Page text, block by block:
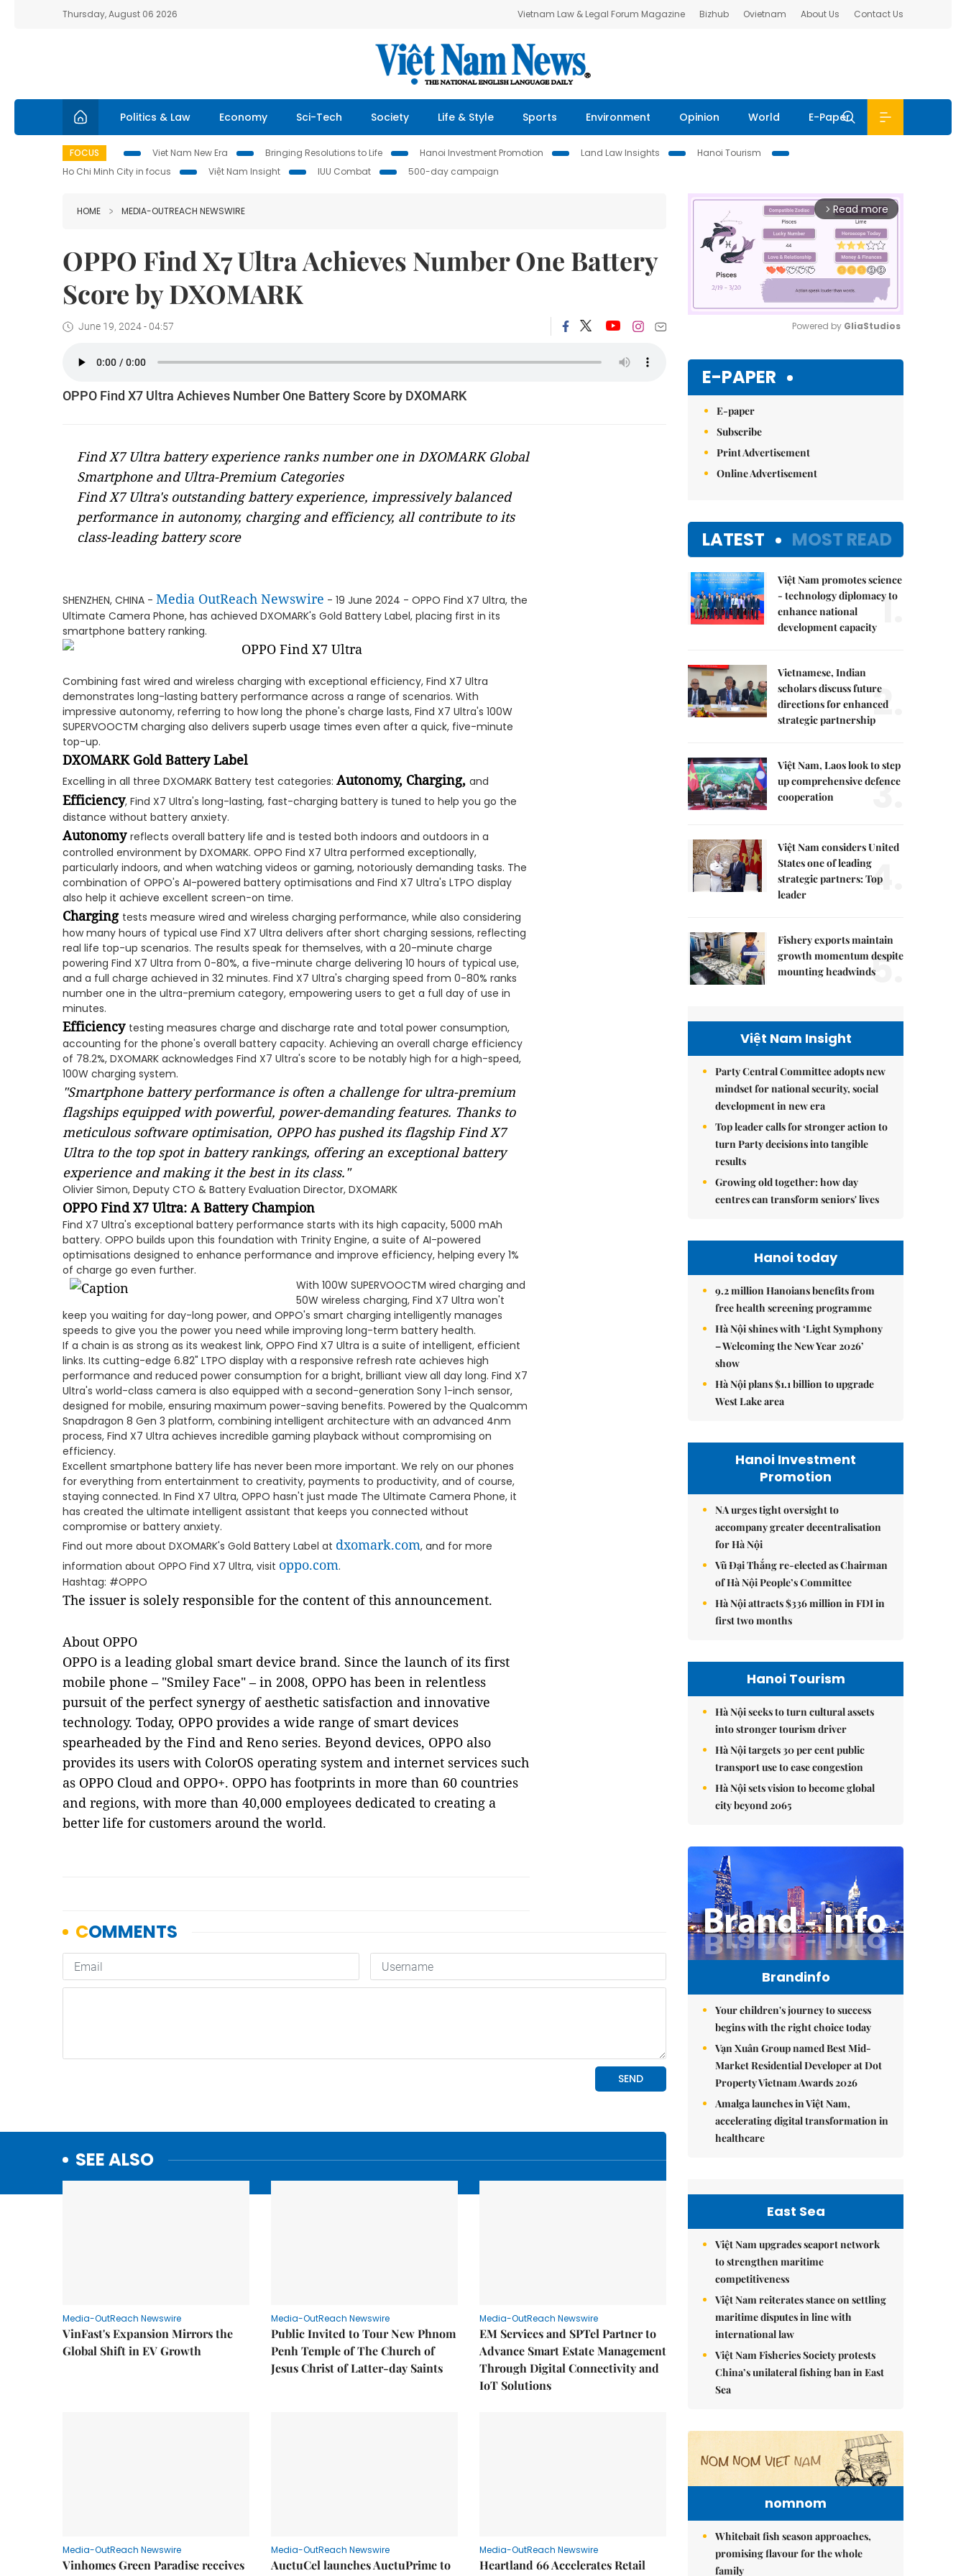
Thursday, August 06 2026 Vietnam Law & Legal Forum Magazine Bizhub Ovietnam About Us Contact Us
Politics & Law Economy Sci-Tech Society Life & Style Sports Environment Opinion World E-Paper
FOCUS Viet Nam New Era Bringing Resolutions to Life Hanoi Investment Promotion Land Law Insights
Hanoi Tourism
Ho Chi Minh City in focus
Việt Nam Insight IUU Combat 500-day campaign
HOME MEDIA-OUTREACH NEWSWIRE
OPPO Find X7 Ultra Achieves Number One Battery
Score by DXOMARK
June 19, 2024 - 04:57
OPPO Find X7 Ultra Achieves Number One Battery Score by DXOMARK
Find X7 Ultra battery experience ranks number one in DXOMARK Global
Smartphone and Ultra-Premium Categories
Find X7 Ultra's outstanding battery experience, impressively balanced
performance in autonomy, charging and efficiency, all contribute to its
class-leading battery score
SHENZHEN, CHINA - Media OutReach Newswire - 19 June 2024 - OPPO Find X7 Ultra, the
Ultimate Camera Phone, has achieved DXOMARK's Gold Battery Label, placing first in its
smartphone battery ranking.
Combining fast wired and wireless charging with exceptional efficiency, Find X7 Ultra
demonstrates long-lasting battery performance across a range of scenarios. With
impressive autonomy, referring to how long the phone's charge lasts, Find X7 Ultra's 100W
SUPERVOOCTM charging also delivers superb usage times even after a quick, five-minute
top-up.
DXOMARK Gold Battery Label
Excelling in all three DXOMARK Battery test categories: Autonomy, Charging, and
Efficiency, Find X7 Ultra's long-lasting, fast-charging battery is tuned to help you go the
distance without battery anxiety.
Autonomy reflects overall battery life and is tested both indoors and outdoors in a
controlled environment by DXOMARK. OPPO Find X7 Ultra performed exceptionally,
particularly indoors, and when watching videos or gaming, notoriously demanding tasks. The
combination of OPPO's AI-powered battery optimisations and Find X7 Ultra's LTPO display
also help it achieve excellent screen-on time.
Charging tests measure wired and wireless charging performance, while also considering
how many hours of typical use Find X7 Ultra delivers after short charging sessions, reflecting
real life top-up scenarios. The results speak for themselves, with a 20-minute charge
powering Find X7 Ultra from 0-80%, a five-minute charge delivering 10 hours of typical use,
and a full charge achieved in 32 minutes. Find X7 Ultra's charging speed from 0-80% ranks
number one in the ultra-premium category, empowering users to get a full day of use in
minutes.
Efficiency testing measures charge and discharge rate and total power consumption,
accounting for the phone's overall battery capacity. Achieving an overall charge efficiency
of 78.2%, DXOMARK acknowledges Find X7 Ultra's score to be notably high for a high-speed,
100W charging system.
"Smartphone battery performance is often a challenge for ultra-premium
flagships equipped with powerful, power-demanding features. Thanks to
meticulous software optimisation, OPPO has pushed its flagship Find X7
Ultra to the top spot in battery rankings, offering an exceptional battery
experience and making it the best in its class."
Olivier Simon, Deputy CTO & Battery Evaluation Director, DXOMARK
OPPO Find X7 Ultra: A Battery Champion
Find X7 Ultra's exceptional battery performance starts with its high capacity, 5000 mAh
battery. OPPO builds upon this foundation with Trinity Engine, a suite of AI-powered
optimisations designed to enhance performance and improve efficiency, helping every 1%
of charge go even further.
With 100W SUPERVOOCTM wired charging and
50W wireless charging, Find X7 Ultra won't
keep you waiting for day-long power, and OPPO's smart charging intelligently manages
speeds to give you the power you need while improving long-term battery health.
If a chain is as strong as its weakest link, OPPO Find X7 Ultra is a suite of intelligent, efficient
links. Its cutting-edge 6.82" LTPO display with a responsive refresh rate achieves high
performance and reduced power consumption for a bright, brilliant view all day long. Find X7
Ultra's world-class camera is also equipped with a second-generation Sony 1-inch sensor,
designed for mobile, ensuring maximum power-saving benefits. Powered by the Qualcomm
Snapdragon 8 Gen 3 platform, combining intelligent architecture with an advanced 4nm
process, Find X7 Ultra achieves incredible gaming playback without compromising on
efficiency.
Excellent smartphone battery life has never been more important. We rely on our phones
for everything from entertainment to creativity, payments to productivity, and of course,
staying connected. In Find X7 Ultra, OPPO hasn't just made The Ultimate Camera Phone, it
has created the ultimate intelligent assistant that keeps you connected without
compromise or battery anxiety.
Find out more about DXOMARK's Gold Battery Label at dxomark.com, and for more
information about OPPO Find X7 Ultra, visit oppo.com.
Hashtag: #OPPO
The issuer is solely responsible for the content of this announcement.
About OPPO
OPPO is a leading global smart device brand. Since the launch of its first
mobile phone – "Smiley Face" – in 2008, OPPO has been in relentless
pursuit of the perfect synergy of aesthetic satisfaction and innovative
technology. Today, OPPO provides a wide range of smart devices
spearheaded by the Find and Reno series. Beyond devices, OPPO also
provides its users with ColorOS operating system and internet services such
as OPPO Cloud and OPPO+. OPPO has footprints in more than 60 countries
and regions, with more than 40,000 employees dedicated to creating a
better life for customers around the world.
SEE ALSO
Media-OutReach Newswire
VinFast's Expansion Mirrors the
Global Shift in EV Growth
Media-OutReach Newswire
Public Invited to Tour New Phnom
Penh Temple of The Church of
Jesus Christ of Latter-day Saints
Media-OutReach Newswire
EM Services and SPTel Partner to
Advance Smart Estate Management
Through Digital Connectivity and
IoT Solutions
Media-OutReach Newswire
Vinhomes Green Paradise receives
Media-OutReach Newswire
AuctuCel launches AuctuPrime to
Media-OutReach Newswire
Heartland 66 Accelerates Retail
arrow_forward_ios Read more
Powered by GliaStudios
E-PAPER
E-paper
Subscribe
Print Advertisement
Online Advertisement
LATEST MOST READ
Việt Nam promotes science
- technology diplomacy to
enhance national
development capacity 1.
Vietnamese, Indian
scholars discuss future
directions for enhanced
strategic partnership2.
Việt Nam, Laos look to step
up comprehensive defence
cooperation
3.
Việt Nam considers United
States one of leading
strategic partners: Top
leader
4.
Fishery exports maintain
growth momentum despite
mounting headwinds5.
Việt Nam Insight
Party Central Committee adopts new
mindset for national security, social
development in new era
Top leader calls for stronger action to
turn Party decisions into tangible
results
Growing old together: how day
centres can transform seniors' lives
Hanoi today
9.2 million Hanoians benefits from
free health screening programme
Hà Nội shines with ‘Light Symphony
– Welcoming the New Year 2026’
show
Hà Nội plans $1.1 billion to upgrade
West Lake area
Hanoi Investment
Promotion
NA urges tight oversight to
accompany greater decentralisation
for Hà Nội
Vũ Đại Thắng re-elected as Chairman
of Hà Nội People’s Committee
Hà Nội attracts $336 million in FDI in
first two months
Hanoi Tourism
Hà Nội seeks to turn cultural assets
into stronger tourism driver
Hà Nội targets 30 per cent public
transport use to ease congestion
Hà Nội sets vision to become global
city beyond 2065
Brandinfo
Your children's journey to success
begins with the right choice today
Vạn Xuân Group named Best Mid-
Market Residential Developer at Dot
Property Vietnam Awards 2026
Amalga launches in Việt Nam,
accelerating digital transformation in
healthcare
East Sea
Việt Nam upgrades seaport network
to strengthen maritime
competitiveness
Việt Nam reiterates stance on settling
maritime disputes in line with
international law
Việt Nam Fisheries Society protests
China’s unilateral fishing ban in East
Sea
nomnom
Whitebait fish season approaches,
promising flavour for the whole
family